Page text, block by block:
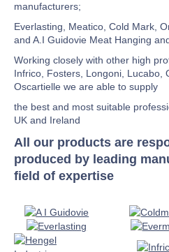
manufacturers;
Everlasting, Meatico, Cold Mark,
and A.I Guidovie Meat Hanging
Working closely with other high
Infrico, Fosters, Longoni, Lucabo,
Oscartielle we are able to supply
the best and most suitable
UK and Ireland
All our products are
produced by leading
field of expertise